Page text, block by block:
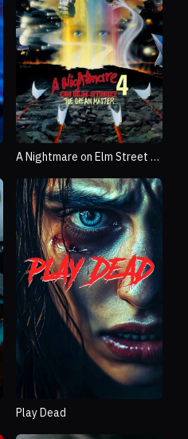
A Nightmare on Elm Street 4:
Play Dead